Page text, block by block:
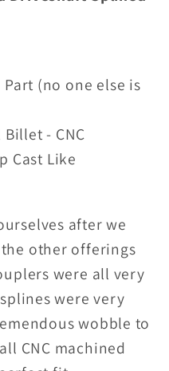
Part (no one else is
- CNC
Cast Like
after we
other offerings
were all very
were very
wobble to
CNC machined